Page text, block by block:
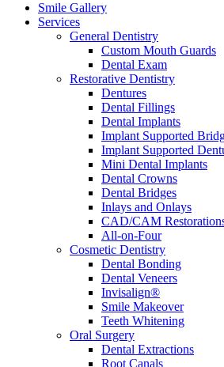
Smile Gallery
Services
General Dentistry
Custom Mouth Guards
Dental Exam
Restorative Dentistry
Dentures
Dental Fillings
Dental Implants
Implant Supported
Implant Supported
Mini Dental Implants
Dental Crowns
Dental Bridges
Inlays and Onlays
CAD/CAM
All-on-Four
Cosmetic Dentistry
Dental Bonding
Dental Veneers
Invisalign®
Smile Makeover
Teeth Whitening
Oral Surgery
Dental Extractions
Root Canals